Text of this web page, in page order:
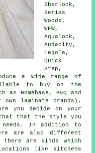
Sherlock,
Series
Woods,
WFW,
Aqualock,
Audacity,
Tegola,
Quick
Step,
a wide range of
to buy on the
Homebase, B&Q and
laminate brands).
you decide on your
that the style you
In addition to
are also different
there are kinds which
like kitchens